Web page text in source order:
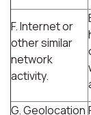
F. Internet or
other similar
network
activity.
G. Geolocation